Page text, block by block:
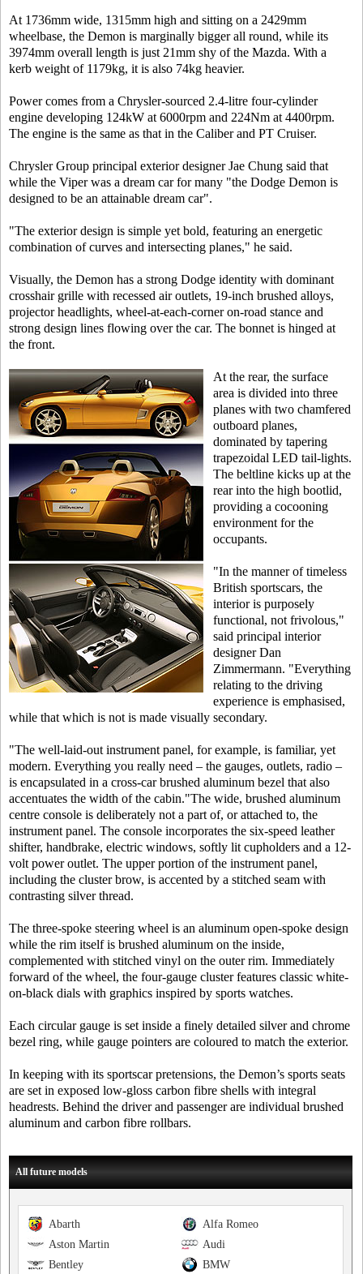
At 1736mm wide, 1315mm high and sitting on a 2429mm
wheelbase, the Demon is marginally bigger all round, while its
3974mm overall length is just 21mm shy of the Mazda. With a
kerb weight of 1179kg, it is also 74kg heavier.
Power comes from a Chrysler-sourced 2.4-litre four-cylinder
engine developing 124kW at 6000rpm and 224Nm at 4400rpm.
The engine is the same as that in the Caliber and PT Cruiser.
Chrysler Group principal exterior designer Jae Chung said that
while the Viper was a dream car for many "the Dodge Demon is
designed to be an attainable dream car".
"The exterior design is simple yet bold, featuring an energetic
combination of curves and intersecting planes," he said.
Visually, the Demon has a strong Dodge identity with dominant
crosshair grille with recessed air outlets, 19-inch brushed alloys,
projector headlights, wheel-at-each-corner on-road stance and
strong design lines flowing over the car. The bonnet is hinged at
the front.
At the rear, the surface
area is divided into three
planes with two chamfered
outboard planes,
dominated by tapering
trapezoidal LED tail-lights.
The beltline kicks up at the
rear into the high bootlid,
providing a cocooning
environment for the
occupants.
"In the manner of timeless
British sportscars, the
interior is purposely
functional, not frivolous,"
said principal interior
designer Dan
Zimmermann. "Everything
relating to the driving
experience is emphasised,
while that which is not is made visually secondary.
"The well-laid-out instrument panel, for example, is familiar, yet
modern. Everything you really need – the gauges, outlets, radio –
is encapsulated in a cross-car brushed aluminum bezel that also
accentuates the width of the cabin."The wide, brushed aluminum
centre console is deliberately not a part of, or attached to, the
instrument panel. The console incorporates the six-speed leather
shifter, handbrake, electric windows, softly lit cupholders and a 12-
volt power outlet. The upper portion of the instrument panel,
including the cluster brow, is accented by a stitched seam with
contrasting silver thread.
The three-spoke steering wheel is an aluminum open-spoke design
while the rim itself is brushed aluminum on the inside,
complemented with stitched vinyl on the outer rim. Immediately
forward of the wheel, the four-gauge cluster features classic white-
on-black dials with graphics inspired by sports watches.
Each circular gauge is set inside a finely detailed silver and chrome
bezel ring, while gauge pointers are coloured to match the exterior.
In keeping with its sportscar pretensions, the Demon’s sports seats
are set in exposed low-gloss carbon fibre shells with integral
headrests. Behind the driver and passenger are individual brushed
aluminum and carbon fibre rollbars.
All future models
Alfa Romeo
Abarth
Audi
Aston Martin
BMW
Bentley